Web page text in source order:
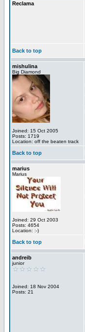
Reclama
Back to top
mishulina
Big Diamond
Joined: 15 Oct 2005
Posts: 1719
Location: off the beaten track
Back to top
marius
Marius
Joined: 29 Oct 2003
Posts: 4654
Location: :-)
Back to top
andreib
junior
Joined: 18 Nov 2004
Posts: 21